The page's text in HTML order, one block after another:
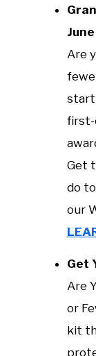
Are
first-
Get
do
our
Get
Are
or
kit